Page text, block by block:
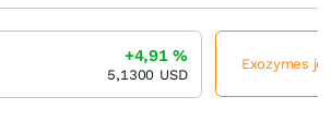
+4,91%
5,1300 USD
Exozymes